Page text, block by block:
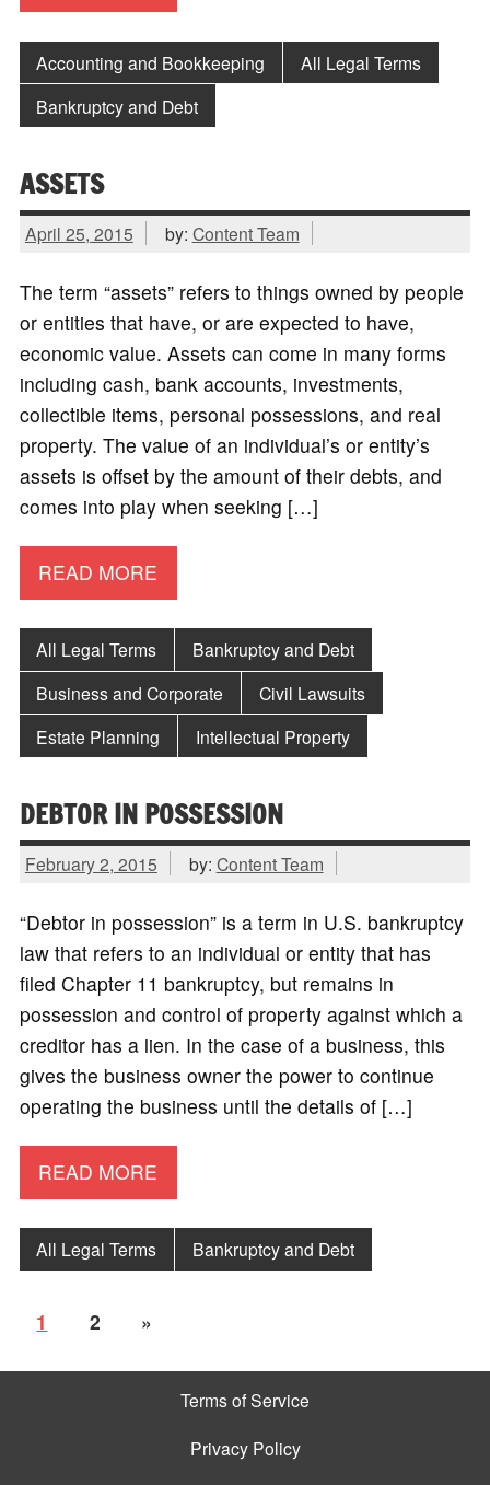
Accounting and Bookkeeping
All Legal Terms
Bankruptcy and Debt
ASSETS
April 25, 2015 by: Content Team
The term “assets” refers to things owned by people
or entities that have, or are expected to have,
economic value. Assets can come in many forms
including cash, bank accounts, investments,
collectible items, personal possessions, and real
property. The value of an individual’s or entity’s
assets is offset by the amount of their debts, and
comes into play when seeking […]
READ MORE
All Legal Terms
Bankruptcy and Debt
Business and Corporate
Civil Lawsuits
Estate Planning
Intellectual Property
DEBTOR IN POSSESSION
February 2, 2015 by: Content Team
“Debtor in possession” is a term in U.S. bankruptcy
law that refers to an individual or entity that has
filed Chapter 11 bankruptcy, but remains in
possession and control of property against which a
creditor has a lien. In the case of a business, this
gives the business owner the power to continue
operating the business until the details of […]
READ MORE
All Legal Terms Bankruptcy and Debt
1 2 »
Terms of Service
Privacy Policy